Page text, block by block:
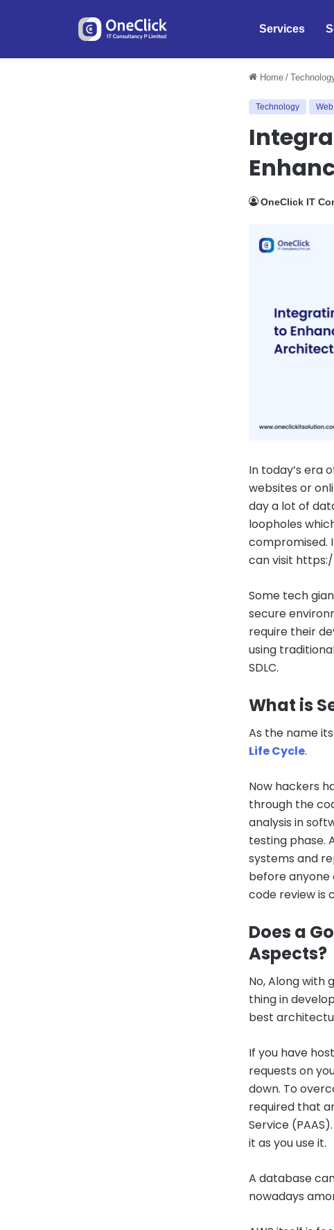
Services
Home /
Technology
OneClick IT
In today’s era
websites or
day a lot of
loopholes
compromised.
can visit
Some tech
secure
require their
using
SDLC.
What is
As the name
Life Cycle.
Now hackers
through the
analysis in
testing phase.
systems and
before anyone
code review is
Does a
Aspects?
No, Along with
thing in
best
If you have
requests on
down. To
required that
Service
it as you use it.
A database
nowadays